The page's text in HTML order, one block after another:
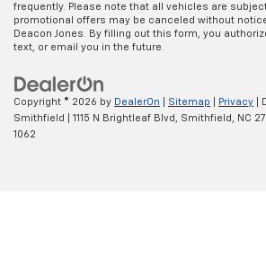
frequently. Please note that all vehicles are
promotional offers may be canceled without
Deacon Jones. By filling out this form, you
text, or email you in the future.
Copyright © 2026 by DealerOn Sitemap Privacy |
Smithfield
1115 N Brightleaf Blvd, Smithfield, NC
1062